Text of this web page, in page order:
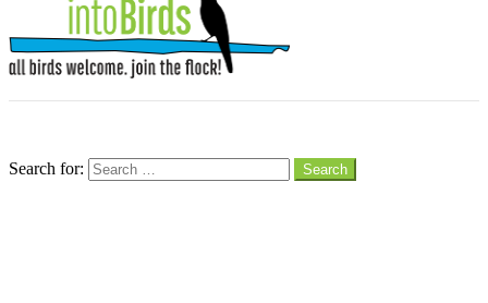
Search for:
Search